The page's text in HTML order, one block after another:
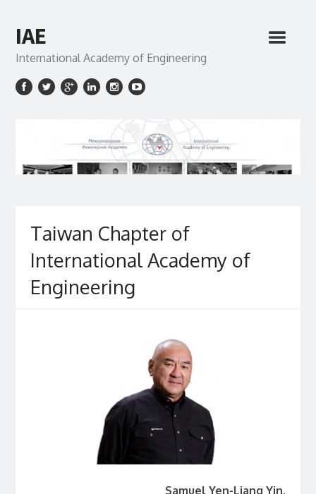
IAE
International Academy of Engineering
Taiwan Chapter of
International Academy of
Engineering
Samuel Yen-Liang Yin,